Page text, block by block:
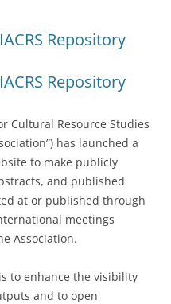
Repository
Repository
Cultural Resource Studies
has launched a
to make publicly
and published
at or published through
meetings
Association.
to enhance the visibility
and to open